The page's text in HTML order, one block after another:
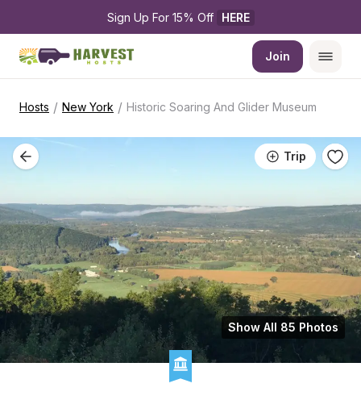
Sign Up For 15% Off HERE
Join
Hosts / New York / Historic Soaring And Glider Museum
Trip
Show All 85 Photos